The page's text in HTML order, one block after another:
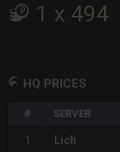
1 x 494
HQ PRICES
# SERVER
1 Lich